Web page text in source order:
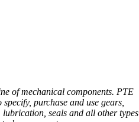
of mechanical components. PTE
purchase and use gears,
seals and all other types